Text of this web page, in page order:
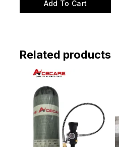
Add To Cart
Related products